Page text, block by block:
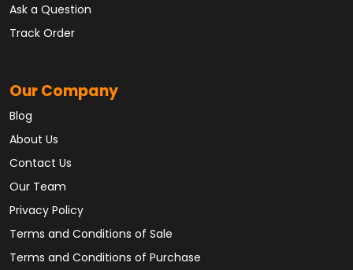
Ask a Question
Track Order
Our Company
Blog
About Us
Contact Us
Our Team
Privacy Policy
Terms and Conditions of Sale
Terms and Conditions of Purchase